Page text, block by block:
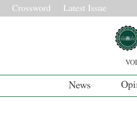
Crossword Latest Issue
News